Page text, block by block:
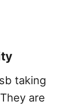
taking
are